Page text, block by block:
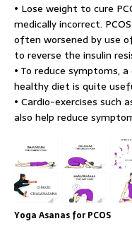
• Lose weight to cure
medically incorrect.
often worsened by use
to reverse the insulin
• To reduce symptoms,
healthy diet is quite
• Cardio-exercises such
also help reduce
Yoga Asanas for PCOS